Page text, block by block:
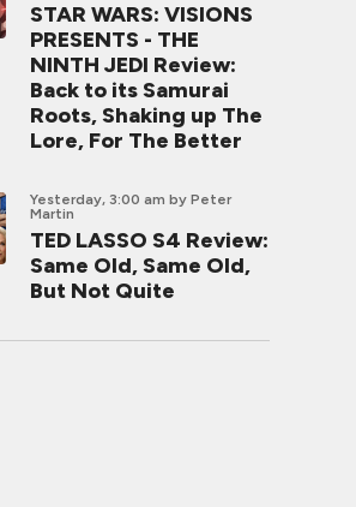
STAR WARS: VISIONS
PRESENTS - THE
NINTH JEDI Review:
Back to its Samurai
Roots, Shaking up The
Lore, For The Better
Yesterday, 3:00 am by Peter
Martin
TED LASSO S4 Review:
Same Old, Same Old,
But Not Quite